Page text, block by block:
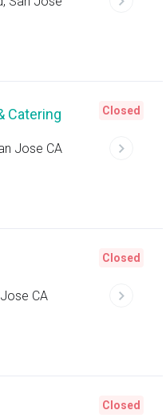
Catering
Jose CA
Closed
CA
Closed
Closed